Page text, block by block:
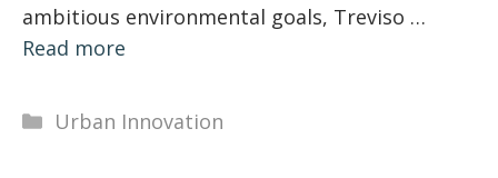
ambitious environmental goals, Treviso …
Read more
Categories
Urban Innovation